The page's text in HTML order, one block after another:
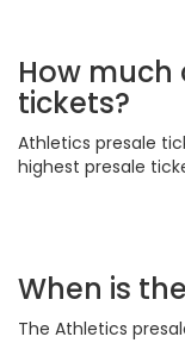
How
tickets?
Athletics presale
highest presale
When is
The Athletics